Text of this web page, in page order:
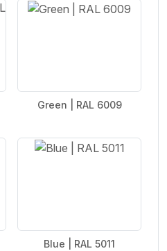
Green | RAL 6009
Blue | RAL 5011